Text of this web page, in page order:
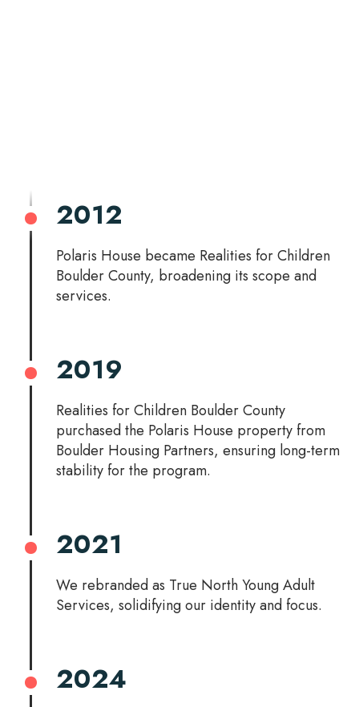
2012
Polaris House became Realities for Children
Boulder County, broadening its scope and
services.
2019
Realities for Children Boulder County
purchased the Polaris House property from
Boulder Housing Partners, ensuring long-term
stability for the program.
2021
We rebranded as True North Young Adult
Services, solidifying our identity and focus.
2024